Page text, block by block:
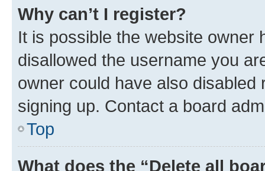
Why can’t I register?
It is possible the website owner
disallowed the username you
owner could have also
signing up. Contact a board
Top
What does the “Delete all